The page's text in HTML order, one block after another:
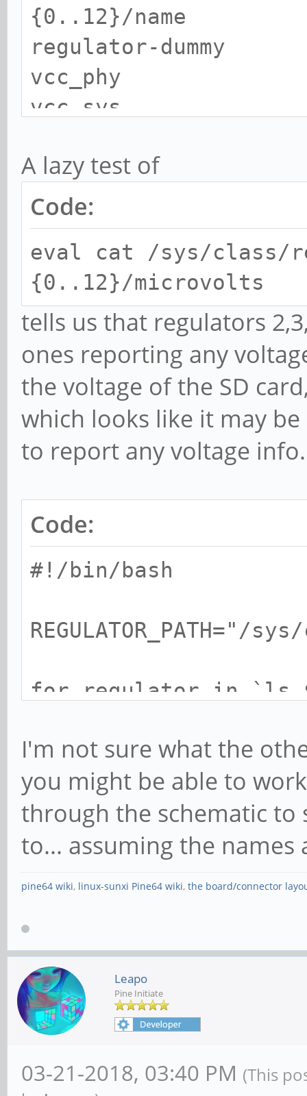
{0..12}/name
regulator-dummy
vcc_phy
vcc_sys
vcc_host_5v
vcc_host1_5v
vdd_logic
vdd_arm
vcc_ddr
vcc_io
vdd_18
vcc18_emmc
vdd_10
A lazy test of
Code:
eval cat /sys/class/
{0..12}/microvolts
tells us that regulators
ones reporting any
the voltage of the SD
which looks like it may
to report any voltage info.
Code:
#!/bin/bash
for regulator in `ls
echo $regulator,
$REGULATOR_PATH/
$REGULATOR_PATH/
2>/dev/null )
done
regulator.0,
regulator.1, vcc_phy,
regulator.3, vcc_sd,
I'm not sure what the
you might be able to
through the schematic to
to... assuming the names
pine64 wiki, linux-sunxi Pine64 wiki, the board/connector
Leapo
Pine Initiate
03-21-2018, 03:40 PM (This